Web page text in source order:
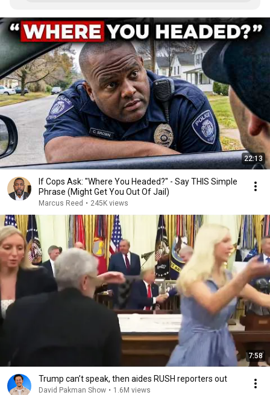
22:13
If Cops Ask: "Where You Headed?" - Say THIS Simple
Phrase (Might Get You Out Of Jail)
Marcus Reed • 245K views
7:58
Trump can’t speak, then aides RUSH reporters out
David Pakman Show • 1.6M views